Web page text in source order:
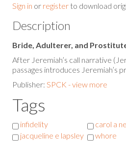
Sign in or register to download
Description
Bride, Adulterer, and
After Jeremiah’s call narrative
passages introduces Jeremiah’s
Publisher: SPCK - view more
Tags
infidelity carol a
jacqueline e lapsley
whore